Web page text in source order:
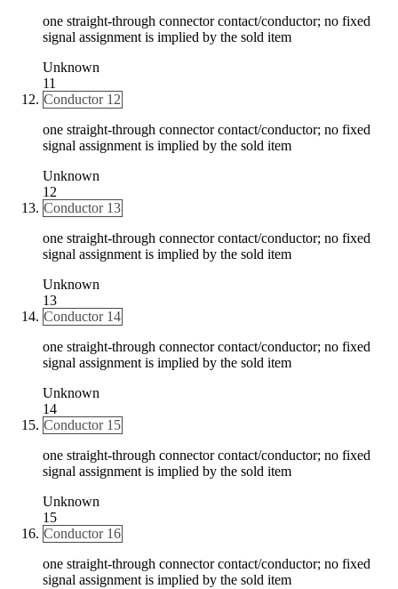
one straight-through connector contact/conductor; no fixed
signal assignment is implied by the sold item
Unknown
11
Conductor 12
one straight-through connector contact/conductor; no fixed
signal assignment is implied by the sold item
Unknown
12
Conductor 13
one straight-through connector contact/conductor; no fixed
signal assignment is implied by the sold item
Unknown
13
Conductor 14
one straight-through connector contact/conductor; no fixed
signal assignment is implied by the sold item
Unknown
14
Conductor 15
one straight-through connector contact/conductor; no fixed
signal assignment is implied by the sold item
Unknown
15
Conductor 16
one straight-through connector contact/conductor; no fixed
signal assignment is implied by the sold item